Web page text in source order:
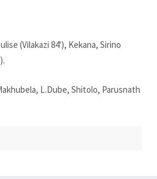
(Vilakazi 84'), Kekana, Sirino
L.Dube, Shitolo, Parusnath